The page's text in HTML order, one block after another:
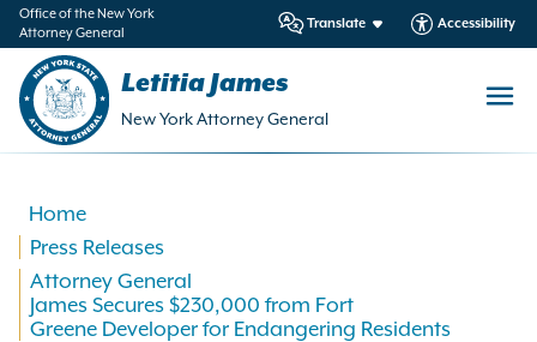
Office of the New York
Attorney General
Translate Accessibility
Letitia James
New York Attorney General
Home
Press Releases
Attorney General
James Secures $230,000 from Fort
Greene Developer for Endangering Residents